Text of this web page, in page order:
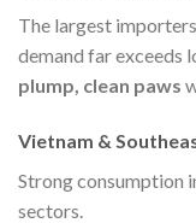
The largest
demand far exceeds
plump, clean paws
Vietnam &
Strong consumption
sectors.